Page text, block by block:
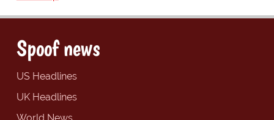
Spoof news
US Headlines
UK Headlines